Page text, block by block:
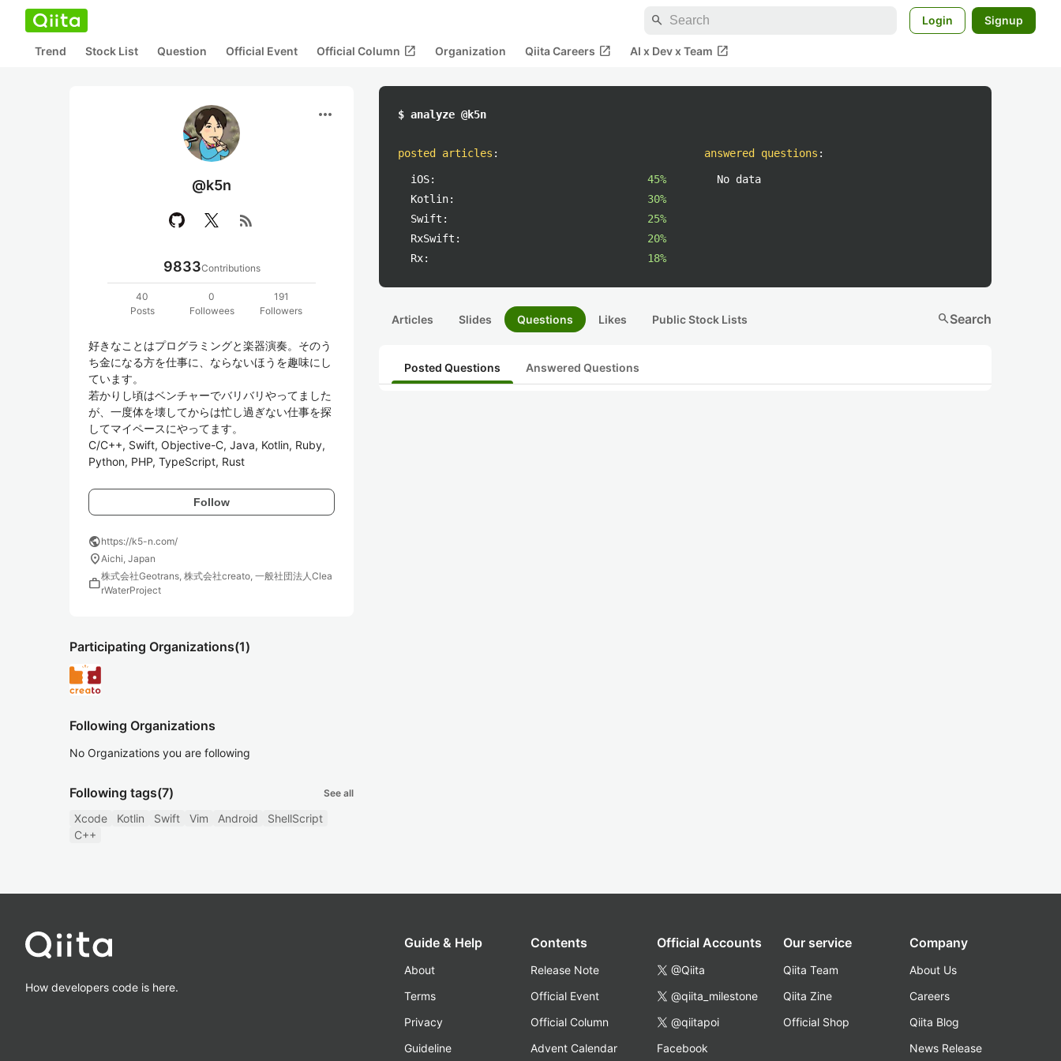
search Login Signup
Trend Stock List Question Official Event Official Column open_in_new Organization Qiita Careers open_in_new AI x Dev x Team open_in_new
more_horiz
@k5n
rss_feed
9833Contributions
40
Posts
0
Followees
191
Followers
好きなことはプログラミングと楽器演奏。そのう
ち金になる方を仕事に、ならないほうを趣味にし
ています。
若かりし頃はベンチャーでバリバリやってました
が、一度体を壊してからは忙し過ぎない仕事を探
してマイペースにやってます。
C/C++, Swift, Objective-C, Java, Kotlin, Ruby,
Python, PHP, TypeScript, Rust
Follow
publichttps://k5-n.com/
location_onAichi, Japan
work株式会社Geotrans, 株式会社creato, 一般社団法人Clea
rWaterProject
Participating Organizations(1)
Following Organizations
No Organizations you are following
Following tags(7) See all
Xcode Kotlin Swift Vim Android
ShellScript
C++
$ analyze @k5n
posted articles :
iOS:
45%
Kotlin:
30%
Swift:
25%
RxSwift:
20%
Rx:
18%
answered questions :
No data
Articles Slides Questions Likes Public Stock Lists searchSearch
Posted Questions Answered Questions
How developers code is here.
Guide & Help
About
Terms
Privacy
Guideline
Contents
Release Note
Official Event
Official Column
Advent Calendar
Official Accounts
@Qiita
@qiita_milestone
@qiitapoi
Facebook
Our service
Qiita Team
Qiita Zine
Official Shop
Company
About Us
Careers
Qiita Blog
News Release